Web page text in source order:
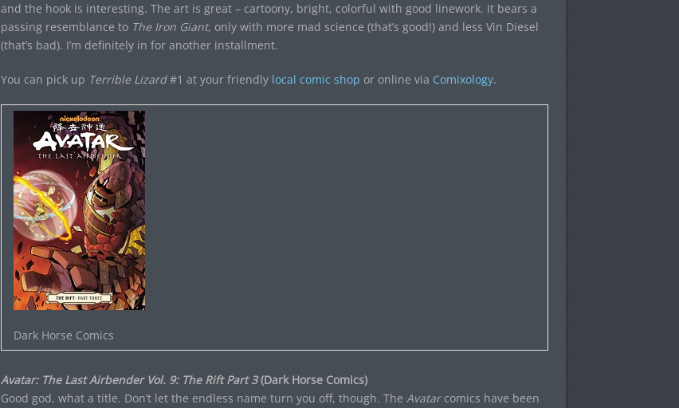
and the hook is interesting. The art is great – cartoony, bright, colorful with good linework. It bears a
passing resemblance to The Iron Giant, only with more mad science (that’s good!) and less Vin Diesel
(that’s bad). I’m definitely in for another installment.
You can pick up Terrible Lizard#1 at your friendly local comic shop or online via Comixology.
Dark Horse Comics
Avatar: The Last Airbender Vol. 9: The Rift Part 3(Dark Horse Comics)
Good god, what a title. Don’t let the endless name turn you off, though. The Avatarcomics have been